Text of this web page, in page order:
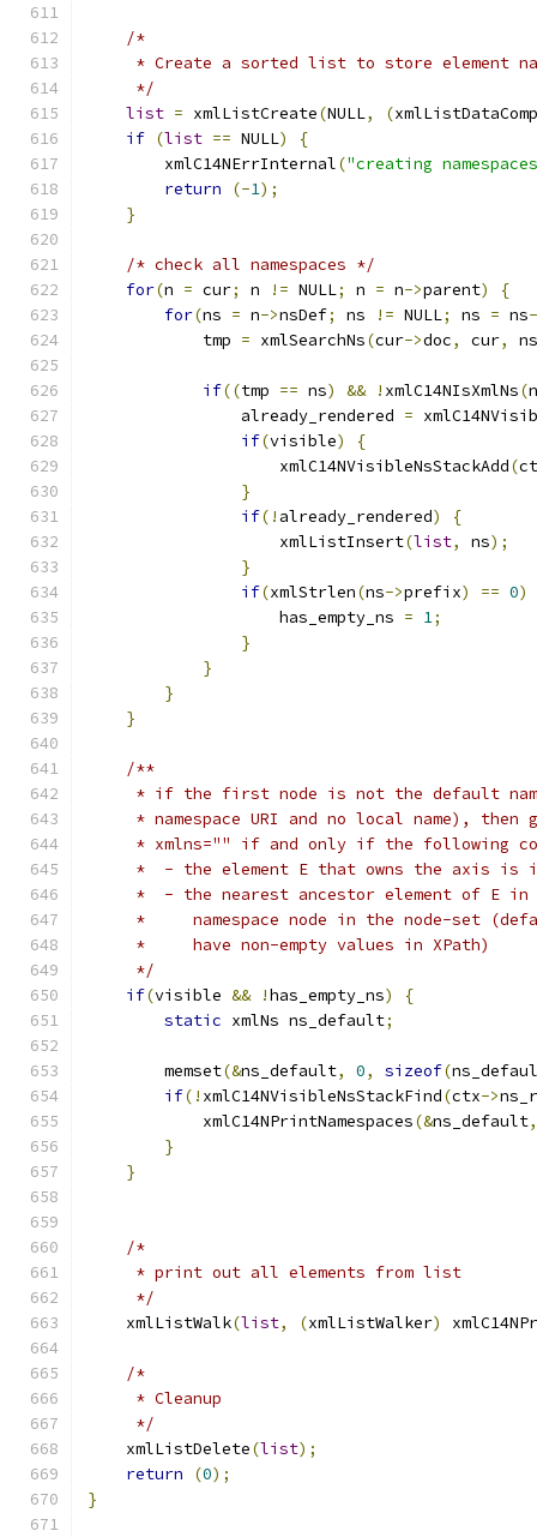
/*
* Create a sorted list to store element
     */
list = xmlListCreate(NULL, (
if (list == NULL)
{
        xmlC14NErrInternal
("creating
return
(-1);
}
/* check all namespaces */
for(n = cur; n != NULL; n = n->parent)
{
for(ns = n->nsDef; ns != NULL; ns = ns
	    tmp
= xmlSearchNs(cur->doc, cur, ns
if((tmp == ns) && ! xmlC14NIsXmlNs(
		already_rendered
=
if(visible)
{
        	    xmlC14NVisibleNsStackAdd
(
}
if(! already_rendered)
{
		    xmlListInsert
(list, ns);
}
if(xmlStrlen(ns->prefix) == 0)
		    has_empty_ns
= 1;
}
}
}
}
/**
* if the first node is not the default
* namespace URI and no local name), then
* xmlns="" if and only if the following
*  - the element E that owns the axis is
*  - the nearest ancestor element of E
*     namespace node in the node-set
     *     have non-empty values in XPath)
     */
if(visible && !has_empty_ns)
{
static xmlNs ns_default;
        memset
(&ns_default, 0, sizeof(
if(! xmlC14NVisibleNsStackFind(ctx->
    	    xmlC14NPrintNamespaces
(&ns_default,
}
}
/*
     * print out all elements from list
     */
    xmlListWalk
(list, (xmlListWalker)
/*
     * Cleanup
     */
    xmlListDelete
(list);
return
(0);
}